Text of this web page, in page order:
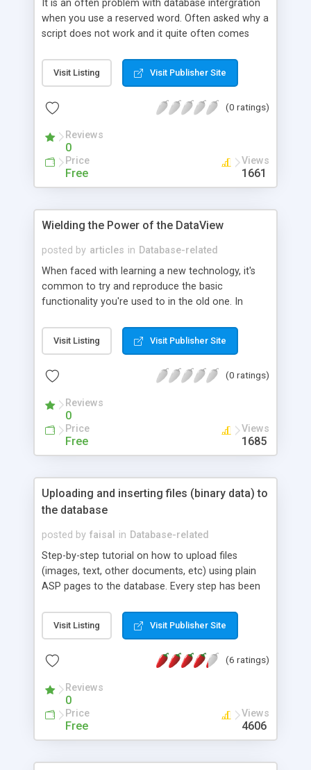
It is an often problem with database intergration
when you use a reserved word. Often asked why a
script does not work and it quite often comes
reserved word, confusing SQL and making
debugging hard. To solve this problem here is a
Visit Listing Visit Publisher Site
(0 ratings)
Reviews
0
Price
Free
Views
1661
Wielding the Power of the DataView
posted by articles in Database-related
When faced with learning a new technology, it's
common to try and reproduce the basic
functionality you're used to in the old one. In
the basics or the recordset object, this article
discusses the new and many uses of ADO.NET's
Visit Listing Visit Publisher Site
(0 ratings)
Reviews
0
Price
Free
Views
1685
Uploading and inserting files (binary data) to
the database
posted by faisal in Database-related
Step-by-step tutorial on how to upload files
(images, text, other documents, etc) using plain
ASP pages to the database. Every step has been
available.
Visit Listing Visit Publisher Site
(6 ratings)
Reviews
0
Price
Free
Views
4606